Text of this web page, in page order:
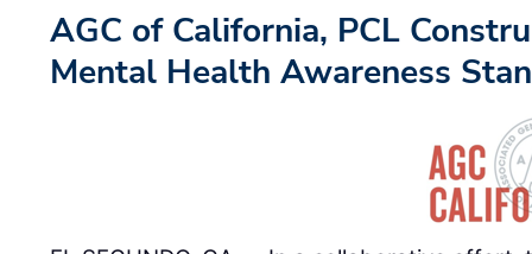
AGC of California, PCL
Mental Health Awareness